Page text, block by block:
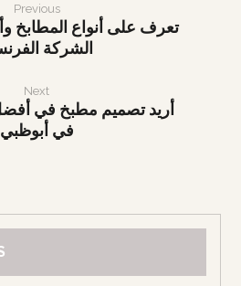
Previous
تعرف على أنواع المطابخ
الشركة
Next
أريد تصميم مطبخ في
في أبوظبي